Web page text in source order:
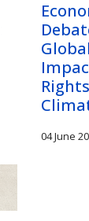
04 June